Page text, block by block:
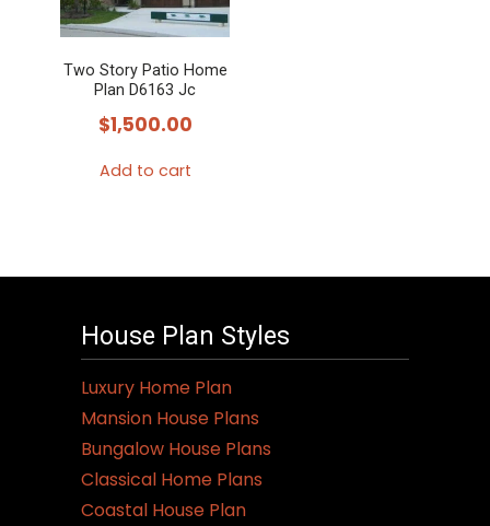
Two Story Patio Home
Plan D6163 Jc
$1,500.00
Add to cart
House Plan Styles
Luxury Home Plan
Mansion House Plans
Bungalow House Plans
Classical Home Plans
Coastal House Plan